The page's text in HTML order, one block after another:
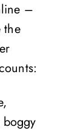
–
the